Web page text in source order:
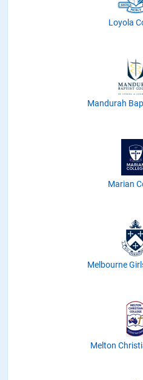
Loyola
Mandurah
Marian
Melbourne
Melton